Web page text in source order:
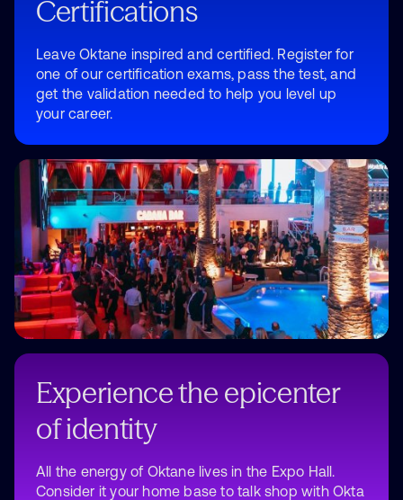
Certifications
Leave Oktane inspired and certified. Register for
one of our certification exams, pass the test, and
get the validation needed to help you level up
your career.
Experience the epicenter
of identity
All the energy of Oktane lives in the Expo Hall.
Consider it your home base to talk shop with Okta